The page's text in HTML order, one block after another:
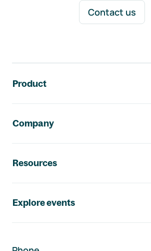
Contact us
Product
Company
Resources
Explore events